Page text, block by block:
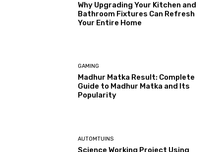
Why Upgrading Your Kitchen and
Bathroom Fixtures Can Refresh
Your Entire Home
GAMING
Madhur Matka Result: Complete
Guide to Madhur Matka and Its
Popularity
AUTOMTUINS
Science Working Project Using